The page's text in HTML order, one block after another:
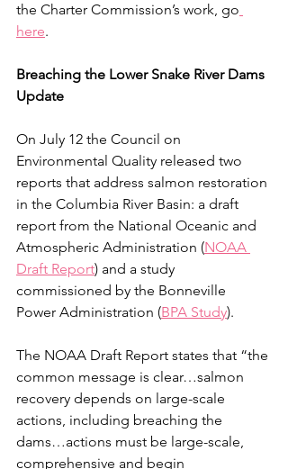
the Charter Commission’s work, go
here.
Breaching the Lower Snake River Dams
Update
On July 12 the Council on
Environmental Quality released two
reports that address salmon restoration
in the Columbia River Basin: a draft
report from the National Oceanic and
Atmospheric Administration (NOAA
Draft Report) and a study
commissioned by the Bonneville
Power Administration (BPA Study).
The NOAA Draft Report states that “the
common message is clear…salmon
recovery depends on large-scale
actions, including breaching the
dams…actions must be large-scale,
comprehensive and begin